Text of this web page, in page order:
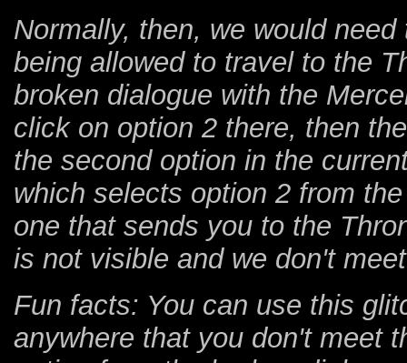
Normally, then, we would
being allowed to travel to the
broken dialogue with the
click on option 2 there, then
the second option in the
which selects option 2 from
one that sends you to the
is not visible and we don't
Fun facts: You can use this
anywhere that you don't meet